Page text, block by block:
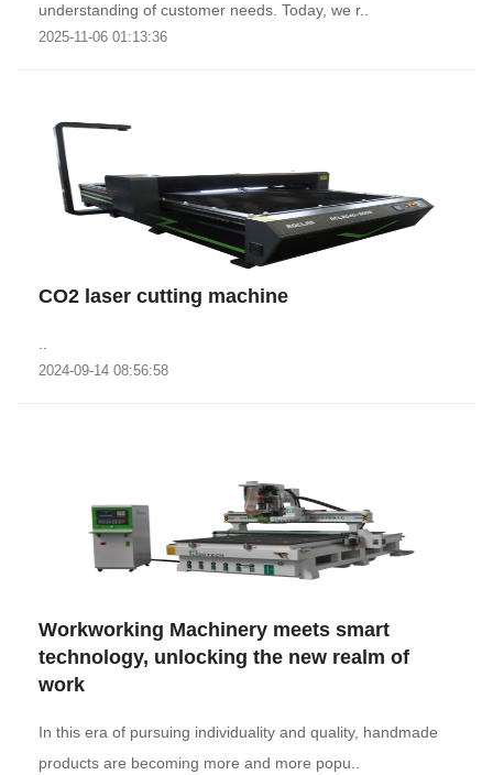
understanding of customer needs. Today, we r..
2025-11-06 01:13:36
CO2 laser cutting machine
2024-09-14 08:56:58
Workworking Machinery meets smart
technology, unlocking the new realm of
work
In this era of pursuing individuality and quality, handmade
products are becoming more and more popu..